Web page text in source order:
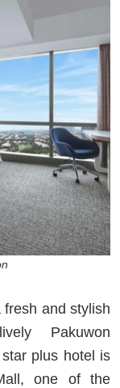
and stylish
Pakuwon
plus hotel is
one of the